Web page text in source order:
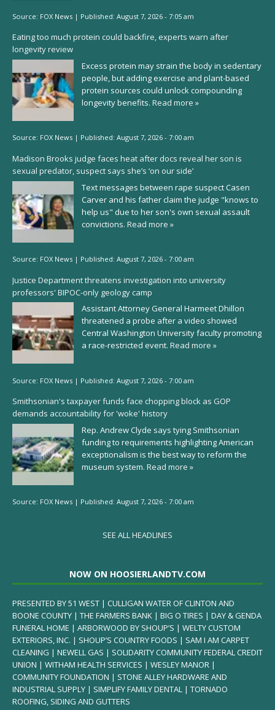
Source: FOX News | Published: August 7, 2026 - 7:05 am
Eating too much protein could backfire, experts warn after
longevity review
Excess protein may strain the body in sedentary
people, but adding exercise and plant-based
protein sources could unlock compounding
longevity benefits. Read more »
Source: FOX News | Published: August 7, 2026 - 7:00 am
Madison Brooks judge faces heat after docs reveal her son is
sexual predator, suspect says she’s ‘on our side’
Text messages between rape suspect Casen
Carver and his father claim the judge "knows to
help us" due to her son's own sexual assault
convictions. Read more »
Source: FOX News | Published: August 7, 2026 - 7:00 am
Justice Department threatens investigation into university
professors' BIPOC-only geology camp
Assistant Attorney General Harmeet Dhillon
threatened a probe after a video showed
Central Washington University faculty promoting
a race-restricted event. Read more »
Source: FOX News | Published: August 7, 2026 - 7:00 am
Smithsonian's taxpayer funds face chopping block as GOP
demands accountability for 'woke' history
Rep. Andrew Clyde says tying Smithsonian
funding to requirements highlighting American
exceptionalism is the best way to reform the
museum system. Read more »
Source: FOX News | Published: August 7, 2026 - 7:00 am
SEE ALL HEADLINES
NOW ON HOOSIERLANDTV.COM
PRESENTED BY 51 WEST | CULLIGAN WATER OF CLINTON AND
BOONE COUNTY | THE FARMERS BANK | BIG O TIRES | DAY & GENDA
FUNERAL HOME | ARBORWOOD BY SHOUP’S | WELTY CUSTOM
EXTERIORS, INC. | SHOUP’S COUNTRY FOODS | SAM I AM CARPET
CLEANING | NEWELL GAS | SOLIDARITY COMMUNITY FEDERAL CREDIT
UNION | WITHAM HEALTH SERVICES | WESLEY MANOR |
COMMUNITY FOUNDATION | STONE ALLEY HARDWARE AND
INDUSTRIAL SUPPLY | SIMPLIFY FAMILY DENTAL | TORNADO
ROOFING, SIDING AND GUTTERS